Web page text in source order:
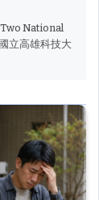
National
立高雄科技大